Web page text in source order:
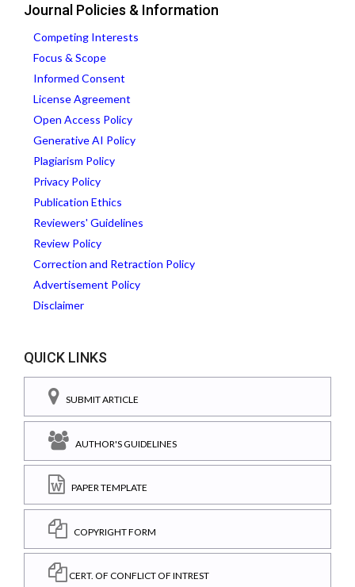
Journal Policies & Information
Competing Interests
Focus & Scope
Informed Consent
License Agreement
Open Access Policy
Generative AI Policy
Plagiarism Policy
Privacy Policy
Publication Ethics
Reviewers' Guidelines
Review Policy
Correction and Retraction Policy
Advertisement Policy
Disclaimer
QUICK LINKS
SUBMIT ARTICLE
AUTHOR'S GUIDELINES
PAPER TEMPLATE
COPYRIGHT FORM
CERT. OF CONFLICT OF INTREST